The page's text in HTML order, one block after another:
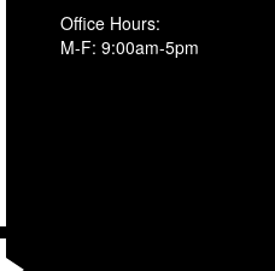
Office Hours:
M-F: 9:00am-5pm